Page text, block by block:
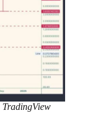
TradingView